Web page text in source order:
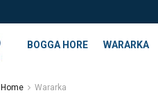
BOGGA HORE WARARKA
Home Wararka